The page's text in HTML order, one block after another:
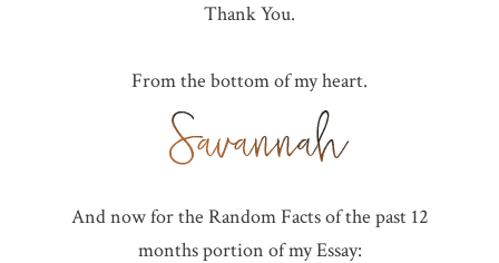
Thank You.
From the bottom of my heart.
And now for the Random Facts of the past 12
months portion of my Essay: